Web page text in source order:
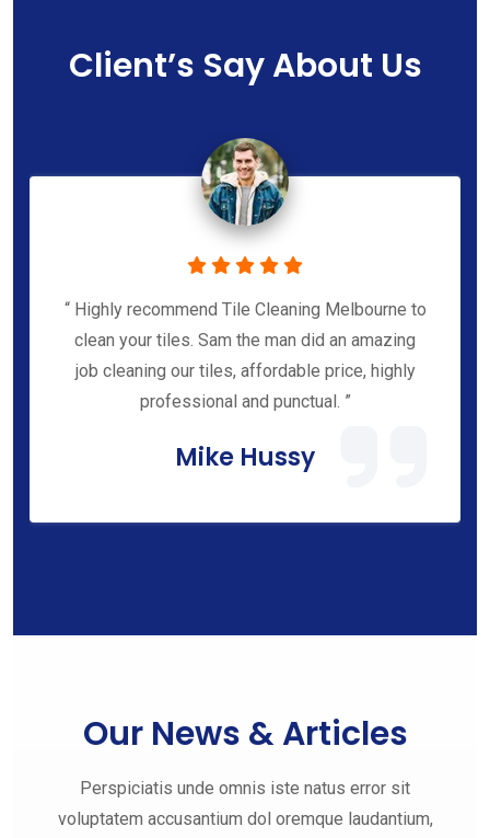
Client’s Say About Us
“ Highly recommend Tile Cleaning Melbourne to
clean your tiles. Sam the man did an amazing
job cleaning our tiles, affordable price, highly
professional and punctual. ”
Mike Hussy
Our News & Articles
Perspiciatis unde omnis iste natus error sit
voluptatem accusantium dol oremque laudantium,